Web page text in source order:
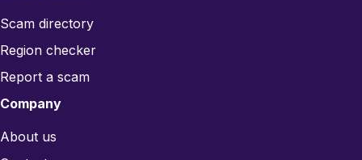
Scam directory
Region checker
Report a scam
Company
About us